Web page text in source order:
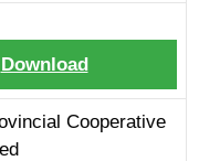
Download
Cooperative